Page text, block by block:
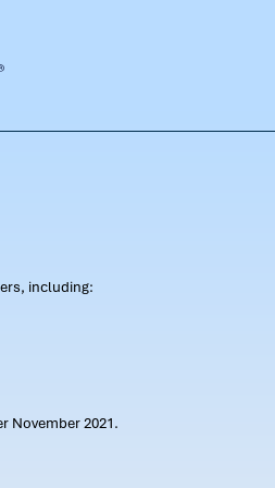
including:
November 2021.